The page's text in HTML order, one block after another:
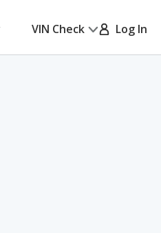
VIN Check Log In